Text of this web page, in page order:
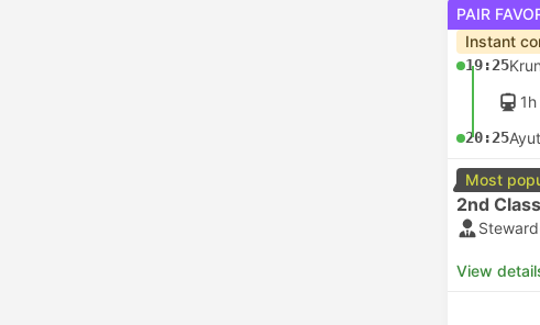
PAIR
Instant
19:25
1h
20:25
Most
2nd
Steward
View